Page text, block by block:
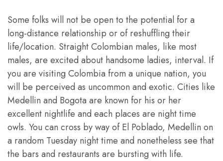
Some folks will not be open to the potential for a
long-distance relationship or of reshuffling their
life/location. Straight Colombian males, like most
males, are excited about handsome ladies, interval. If
you are visiting Colombia from a unique nation, you
will be perceived as uncommon and exotic. Cities like
Medellin and Bogota are known for his or her
excellent nightlife and each places are night time
owls. You can cross by way of El Poblado, Medellin on
a random Tuesday night time and nonetheless see that
the bars and restaurants are bursting with life.